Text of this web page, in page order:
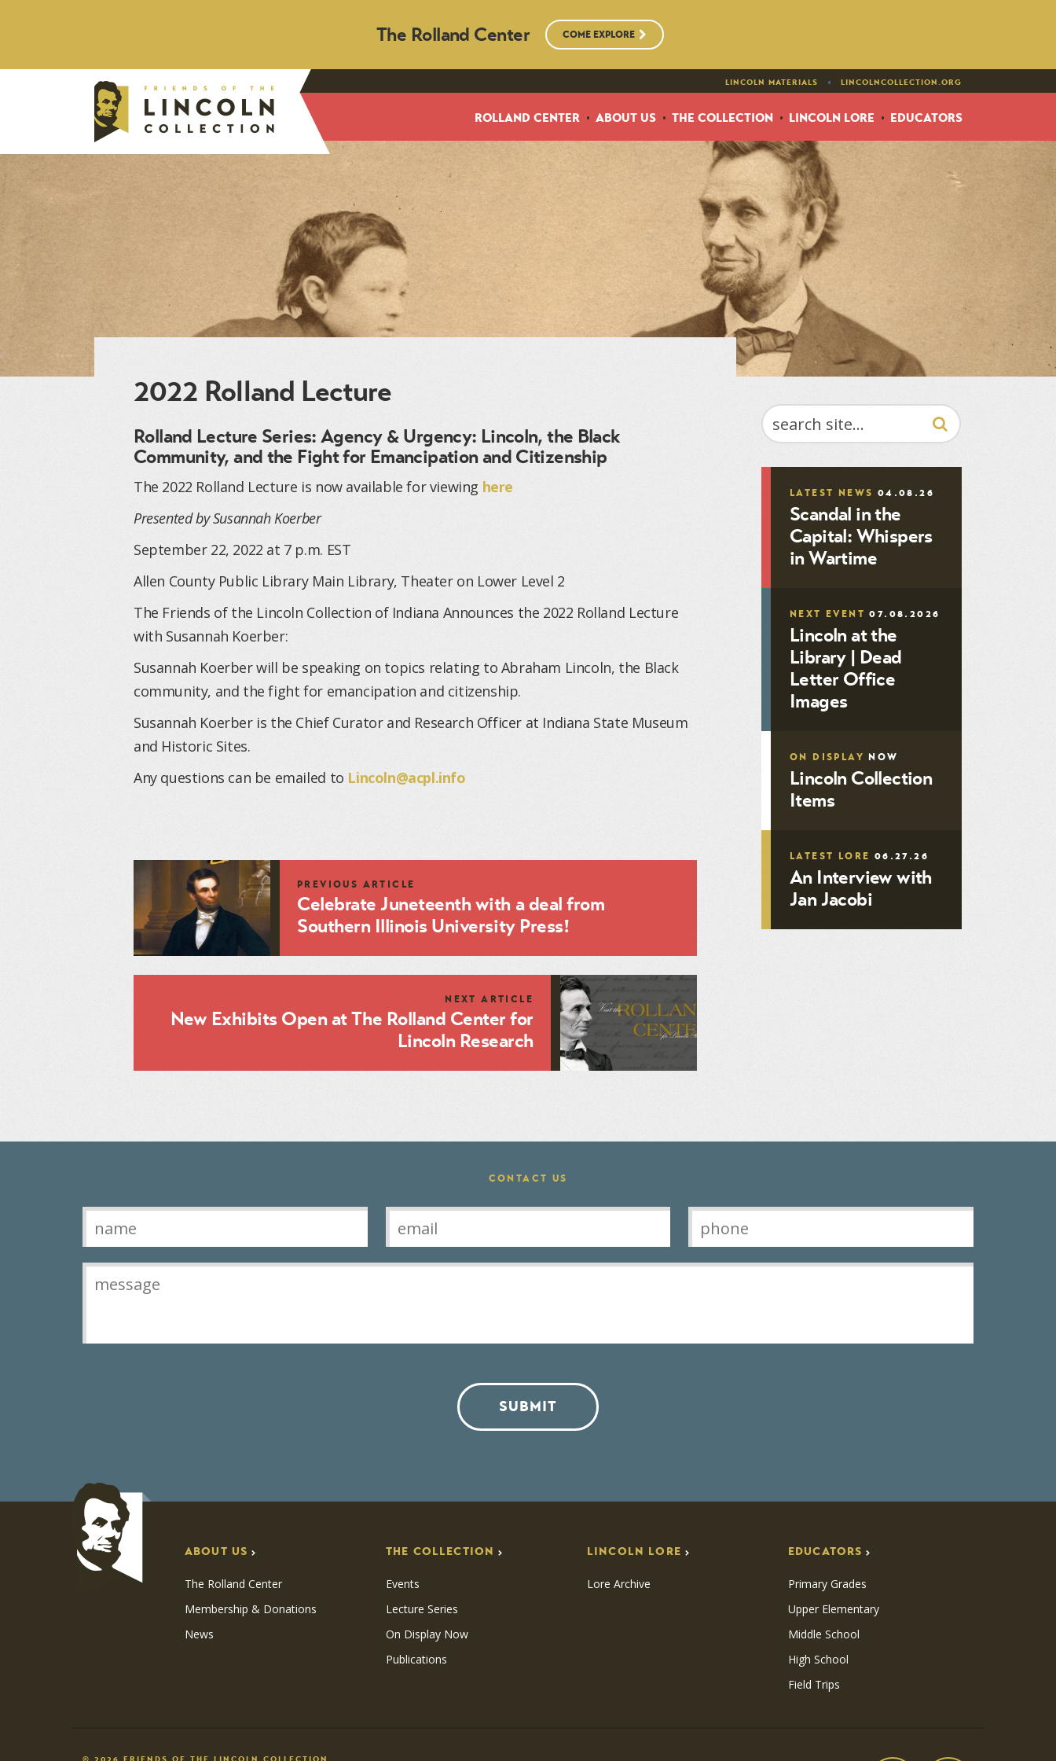
The Rolland Center COME EXPLORE
LINCOLN MATERIALS • LINCOLNCOLLECTION.ORG
ROLLAND CENTER ABOUT US THE COLLECTION LINCOLN LORE EDUCATORS
2022 Rolland Lecture
Rolland Lecture Series: Agency & Urgency: Lincoln, the Black
Community, and the Fight for Emancipation and Citizenship
The 2022 Rolland Lecture is now available for viewing here
Presented by Susannah Koerber
September 22, 2022 at 7 p.m. EST
Allen County Public Library Main Library, Theater on Lower Level 2
The Friends of the Lincoln Collection of Indiana Announces the 2022 Rolland Lecture
with Susannah Koerber:
Susannah Koerber will be speaking on topics relating to Abraham Lincoln, the Black
community, and the fight for emancipation and citizenship.
Susannah Koerber is the Chief Curator and Research Officer at Indiana State Museum
and Historic Sites.
Any questions can be emailed to Lincoln@acpl.info
PREVIOUS ARTICLE
Celebrate Juneteenth with a deal from
Southern Illinois University Press!
NEXT ARTICLE
New Exhibits Open at The Rolland Center for
Lincoln Research
SEARCH
LATEST NEWS 04.08.26
Scandal in the
Capital: Whispers
in Wartime
NEXT EVENT07.08.2026
Lincoln at the
Library | Dead
Letter Office
Images
ON DISPLAY NOW
Lincoln Collection
Items
LATEST LORE 06.27.26
An Interview with
Jan Jacobi
CONTACT US
Contact
SUBMIT
ABOUT US
The Rolland Center
Membership & Donations
News
THE COLLECTION
Events
Lecture Series
On Display Now
Publications
LINCOLN LORE
Lore Archive
EDUCATORS
Primary Grades
Upper Elementary
Middle School
High School
Field Trips